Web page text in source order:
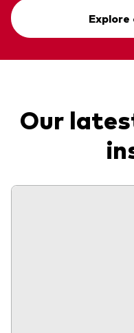
Our